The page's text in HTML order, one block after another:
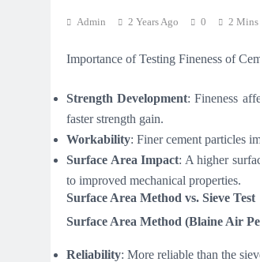
Admin 2 Years Ago 0 2 Mins
Importance of Testing Fineness of
Strength Development: Fineness
faster strength gain.
Workability: Finer cement particles
Surface Area Impact: A higher
to improved mechanical properties.
Surface Area Method vs. Sieve Test
Surface Area Method (Blaine Air
Reliability: More reliable than the